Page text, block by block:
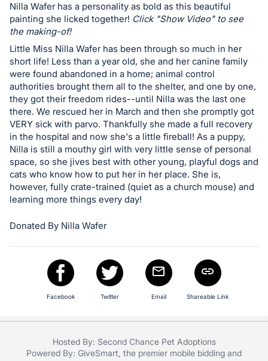
on
this
item.
Sign
in
and
register
buttons
are
in
next
section
Nilla Wafer has a personality as bold as this beautiful
painting she licked together! Click "Show Video" to see
the making-of!
Little Miss Nilla Wafer has been through so much in her
short life! Less than a year old, she and her canine family
were found abandoned in a home; animal control
authorities brought them all to the shelter, and one by one,
they got their freedom rides--until Nilla was the last one
there. We rescued her in March and then she promptly got
VERY sick with parvo. Thankfully she made a full recovery
in the hospital and now she's a little fireball! As a puppy,
Nilla is still a mouthy girl with very little sense of personal
space, so she jives best with other young, playful dogs and
cats who know how to put her in her place. She is,
however, fully crate-trained (quiet as a church mouse) and
learning more things every day!
Donated By Nilla Wafer
Facebook Twitter Email Shareable Link
Hosted By: Second Chance Pet Adoptions
Powered By: GiveSmart , the premier mobile bidding and